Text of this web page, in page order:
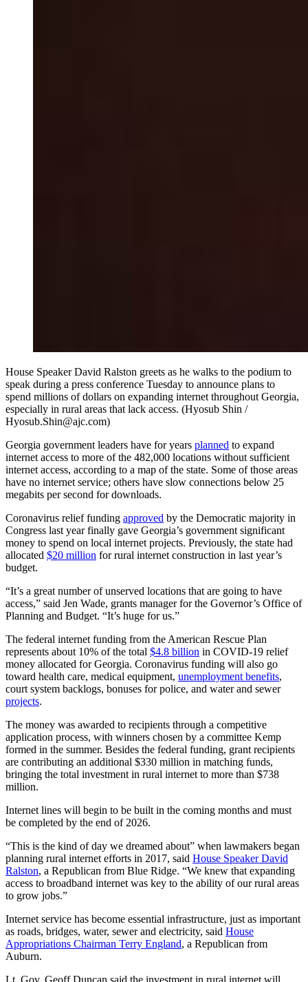
House Speaker David Ralston greets as he walks to the podium to
speak during a press conference Tuesday to announce plans to
spend millions of dollars on expanding internet throughout Georgia,
especially in rural areas that lack access. (Hyosub Shin /
Hyosub.Shin@ajc.com)
Georgia government leaders have for years planned to expand
internet access to more of the 482,000 locations without sufficient
internet access, according to a map of the state. Some of those areas
have no internet service; others have slow connections below 25
megabits per second for downloads.
Coronavirus relief funding approved by the Democratic majority in
Congress last year finally gave Georgia’s government significant
money to spend on local internet projects. Previously, the state had
allocated $20 million for rural internet construction in last year’s
budget.
“It’s a great number of unserved locations that are going to have
access,” said Jen Wade, grants manager for the Governor’s Office of
Planning and Budget. “It’s huge for us.”
The federal internet funding from the American Rescue Plan
represents about 10% of the total $4.8 billion in COVID-19 relief
money allocated for Georgia. Coronavirus funding will also go
toward health care, medical equipment, unemployment benefits,
court system backlogs, bonuses for police, and water and sewer
projects.
The money was awarded to recipients through a competitive
application process, with winners chosen by a committee Kemp
formed in the summer. Besides the federal funding, grant recipients
are contributing an additional $330 million in matching funds,
bringing the total investment in rural internet to more than $738
million.
Internet lines will begin to be built in the coming months and must
be completed by the end of 2026.
“This is the kind of day we dreamed about” when lawmakers began
planning rural internet efforts in 2017, said House Speaker David
Ralston, a Republican from Blue Ridge. “We knew that expanding
access to broadband internet was key to the ability of our rural areas
to grow jobs.”
Internet service has become essential infrastructure, just as important
as roads, bridges, water, sewer and electricity, said House
Appropriations Chairman Terry England, a Republican from
Auburn.
Lt. Gov. Geoff Duncan said the investment in rural internet will